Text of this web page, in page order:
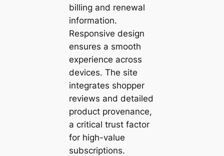
billing and renewal
information.
Responsive design
ensures a smooth
experience across
devices. The site
integrates shopper
reviews and detailed
product provenance,
a critical trust factor
for high-value
subscriptions.